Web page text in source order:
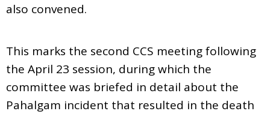
also convened.
This marks the second CCS meeting following
the April 23 session, during which the
committee was briefed in detail about the
Pahalgam incident that resulted in the death